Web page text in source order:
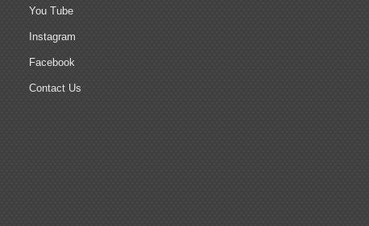
You Tube
Instagram
Facebook
Contact Us